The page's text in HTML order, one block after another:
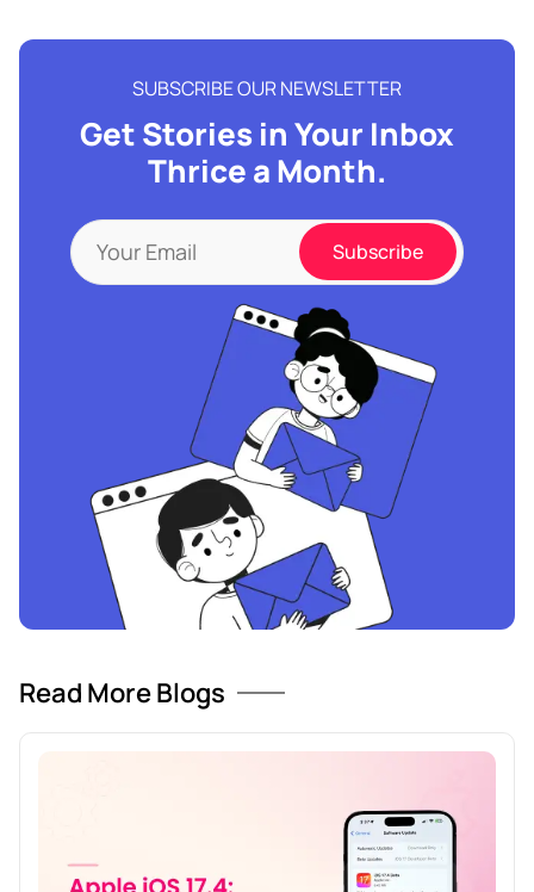
SUBSCRIBE OUR NEWSLETTER
Get Stories in Your Inbox
Thrice a Month.
Read More Blogs